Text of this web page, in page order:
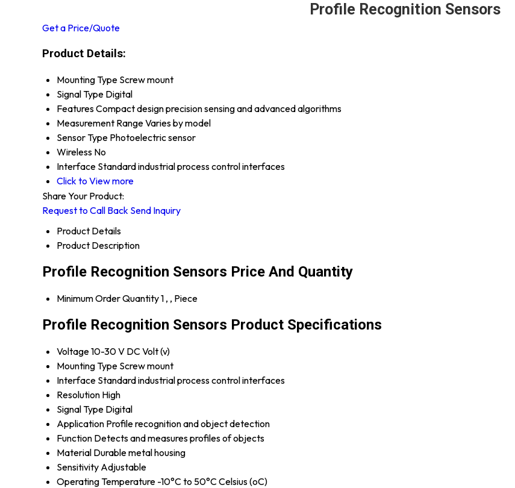
Profile Recognition Sensors
Get a Price/Quote
Product Details:
Mounting Type Screw mount
Signal Type Digital
FeaturesCompact design precision sensing and advanced algorithms
Measurement RangeVaries by model
Sensor Type Photoelectric sensor
Wireless No
Interface Standard industrial process control interfaces
Click to View more
Share Your Product:
Request to Call Back Send Inquiry
Product Details
Product Description
Profile Recognition Sensors Price And Quantity
Minimum Order Quantity1 , , Piece
Profile Recognition Sensors Product Specifications
Voltage10-30 V DC Volt (v)
Mounting Type Screw mount
Interface Standard industrial process control interfaces
Resolution High
Signal Type Digital
Application Profile recognition and object detection
Function Detects and measures profiles of objects
Material Durable metal housing
Sensitivity Adjustable
Operating Temperature -10°C to 50°C Celsius (oC)